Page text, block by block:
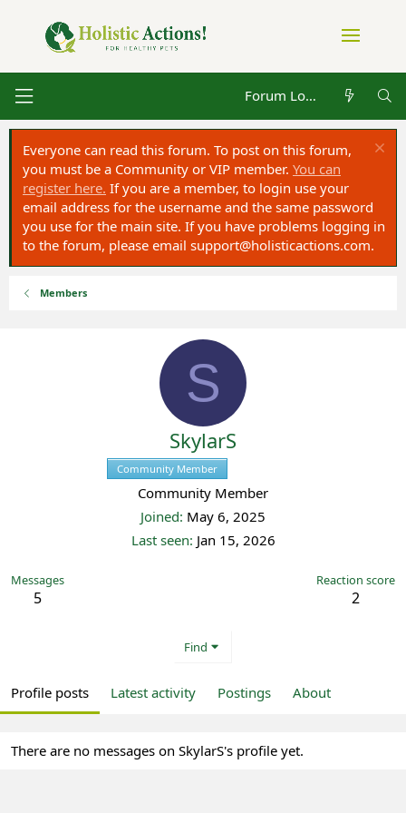
Forum Log in
Everyone can read this forum. To post on this forum,
you must be a Community or VIP member. You can
register here. If you are a member, to login use your
email address for the username and the same password
you use for the main site. If you have problems logging in
to the forum, please email support@holisticactions.com.
Members
S
SkylarS
Community Member
Community Member
Joined May 6, 2025
Last seen Jan 15, 2026
Messages
5
Reaction score
2
Find
Profile posts Latest activity Postings About
There are no messages on SkylarS's profile yet.